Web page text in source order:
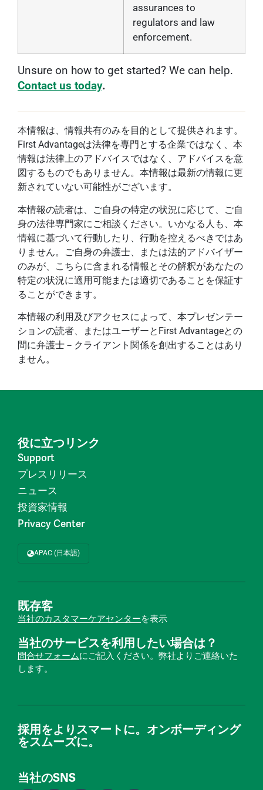
assurances to
regulators and law
enforcement.
Unsure on how to get started? We can help.
Contact us today.
本情報は、情報共有のみを目的として提供されます。
First Advantageは法律を専門とする企業ではなく、本
情報は法律上のアドバイスではなく、アドバイスを意
図するものでもありません。本情報は最新の情報に更
新されていない可能性がございます。
本情報の読者は、ご自身の特定の状況に応じて、ご自
身の法律専門家にご相談ください。いかなる人も、本
情報に基づいて行動したり、行動を控えるべきではあ
りません。ご自身の弁護士、または法的アドバイザー
のみが、こちらに含まれる情報とその解釈があなたの
特定の状況に適用可能または適切であることを保証す
ることができます。
本情報の利用及びアクセスによって、本プレゼンテー
ションの読者、またはユーザーとFirst Advantageとの
間に弁護士－クライアント関係を創出することはあり
ません。
役に立つリンク
Support
プレスリリース
ニュース
投資家情報
Privacy Center
APAC (日本語)
既存客
当社のカスタマーケアセンターを表示
当社のサービスを利用したい場合は？
問合せフォームにご記入ください。弊社よりご連絡いた
します。
採用をよりスマートに。オンボーディング
をスムーズに。
当社のSNS